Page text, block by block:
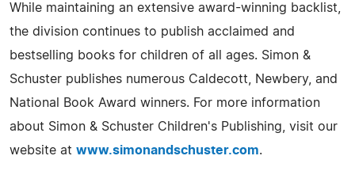
While maintaining an extensive award-winning backlist,
the division continues to publish acclaimed and
bestselling books for children of all ages. Simon &
Schuster publishes numerous Caldecott, Newbery, and
National Book Award winners. For more information
about Simon & Schuster Children's Publishing, visit our
website at www.simonandschuster.com.